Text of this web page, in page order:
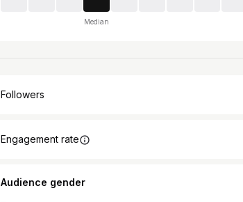
Median
Followers
Engagement rate
Audience gender